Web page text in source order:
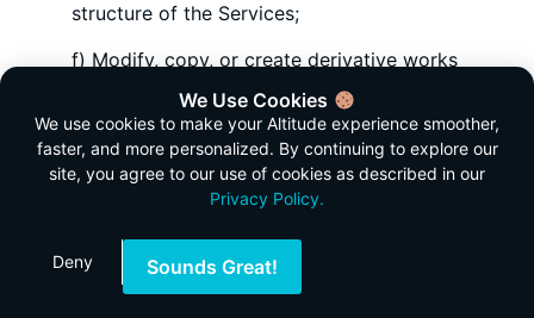
structure of the Services;
f) Modify, copy, or create derivative works
based on the Services or any part thereof;
g) Access the Services to build a
competitive product or service, or copy
any features, functions, or graphics of the
h) Use the Services to send unsolicited
communications, promotions, or
We Use Cookies
We use cookies to make your Altitude experience smoother,
faster, and more personalized. By continuing to explore our
site, you agree to our use of cookies as described in our
Privacy Policy.
Deny Sounds Great!